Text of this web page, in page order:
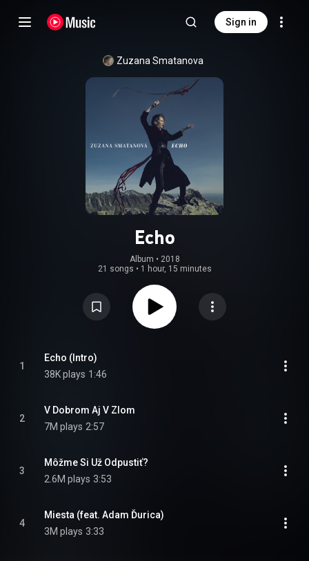
Sign in
Zuzana Smatanova
Echo
Album • 2018
21 songs • 1 hour, 15 minutes
1
Echo (Intro)
38K plays 1:46
2
V Dobrom Aj V Zlom
7M plays 2:57
3
Môžme Si Už Odpustiť?
2.6M plays 3:53
4
Miesta (feat. Adam Ďurica)
3M plays 3:33